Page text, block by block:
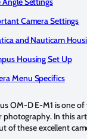
Camera Settings
and Nauticam
Housing Set Up
Menu Specifics
OM-D E-M1 is one
photography. In this
of these excellent